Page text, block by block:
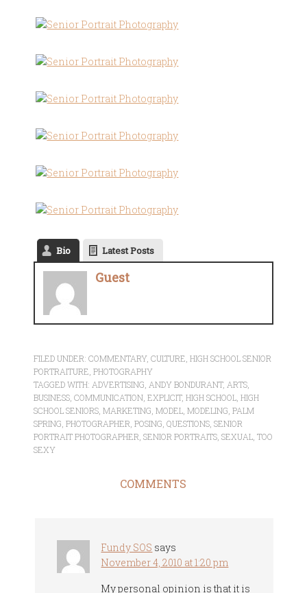
Bio Latest Posts
Guest
FILED UNDER:COMMENTARY,CULTURE ,HIGH SCHOOL SENIOR
PORTRAITURE ,PHOTOGRAPHY
TAGGED WITH: ADVERTISING ANDY BONDURANT, ARTS
BUSINESS ,COMMUNICATION ,EXPLICIT,HIGH SCHOOL ,HIGH
SCHOOL SENIORS ,MARKETING ,MODEL ,MODELING ,PALM
SPRING ,PHOTOGRAPHER ,POSING ,QUESTIONS ,SENIOR
PORTRAIT PHOTOGRAPHER ,SENIOR PORTRAITS ,SEXUAL ,TOO
SEXY
COMMENTS
Fundy SOS says
November 4, 2010 at 1:20 pm
My personal opinion is that it is